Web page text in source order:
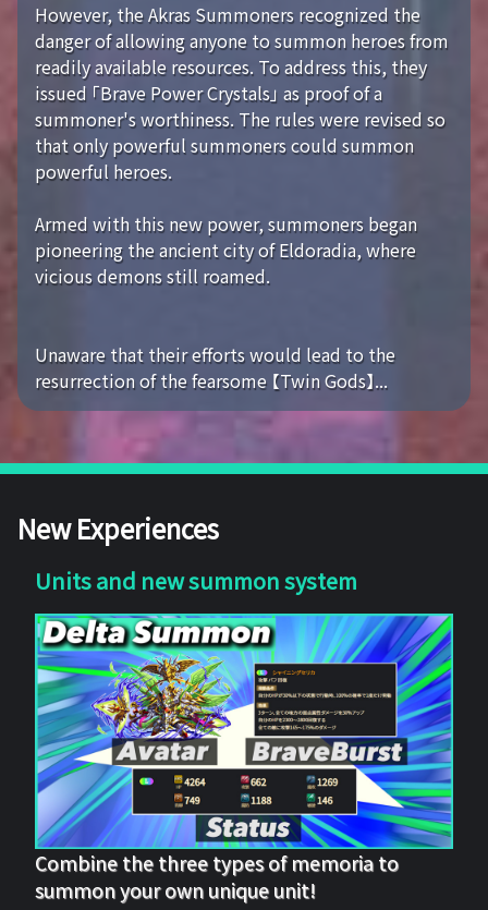
However, the Akras Summoners recognized the
danger of allowing anyone to summon heroes from
readily available resources. To address this, they
issued 「Brave Power Crystals」 as proof of a
summoner's worthiness. The rules were revised so
that only powerful summoners could summon
powerful heroes.
Armed with this new power, summoners began
pioneering the ancient city of Eldoradia, where
vicious demons still roamed.
Unaware that their efforts would lead to the
resurrection of the fearsome 【Twin Gods】...
New Experiences
Units and new summon system
Combine the three types of memoria to
summon your own unique unit!